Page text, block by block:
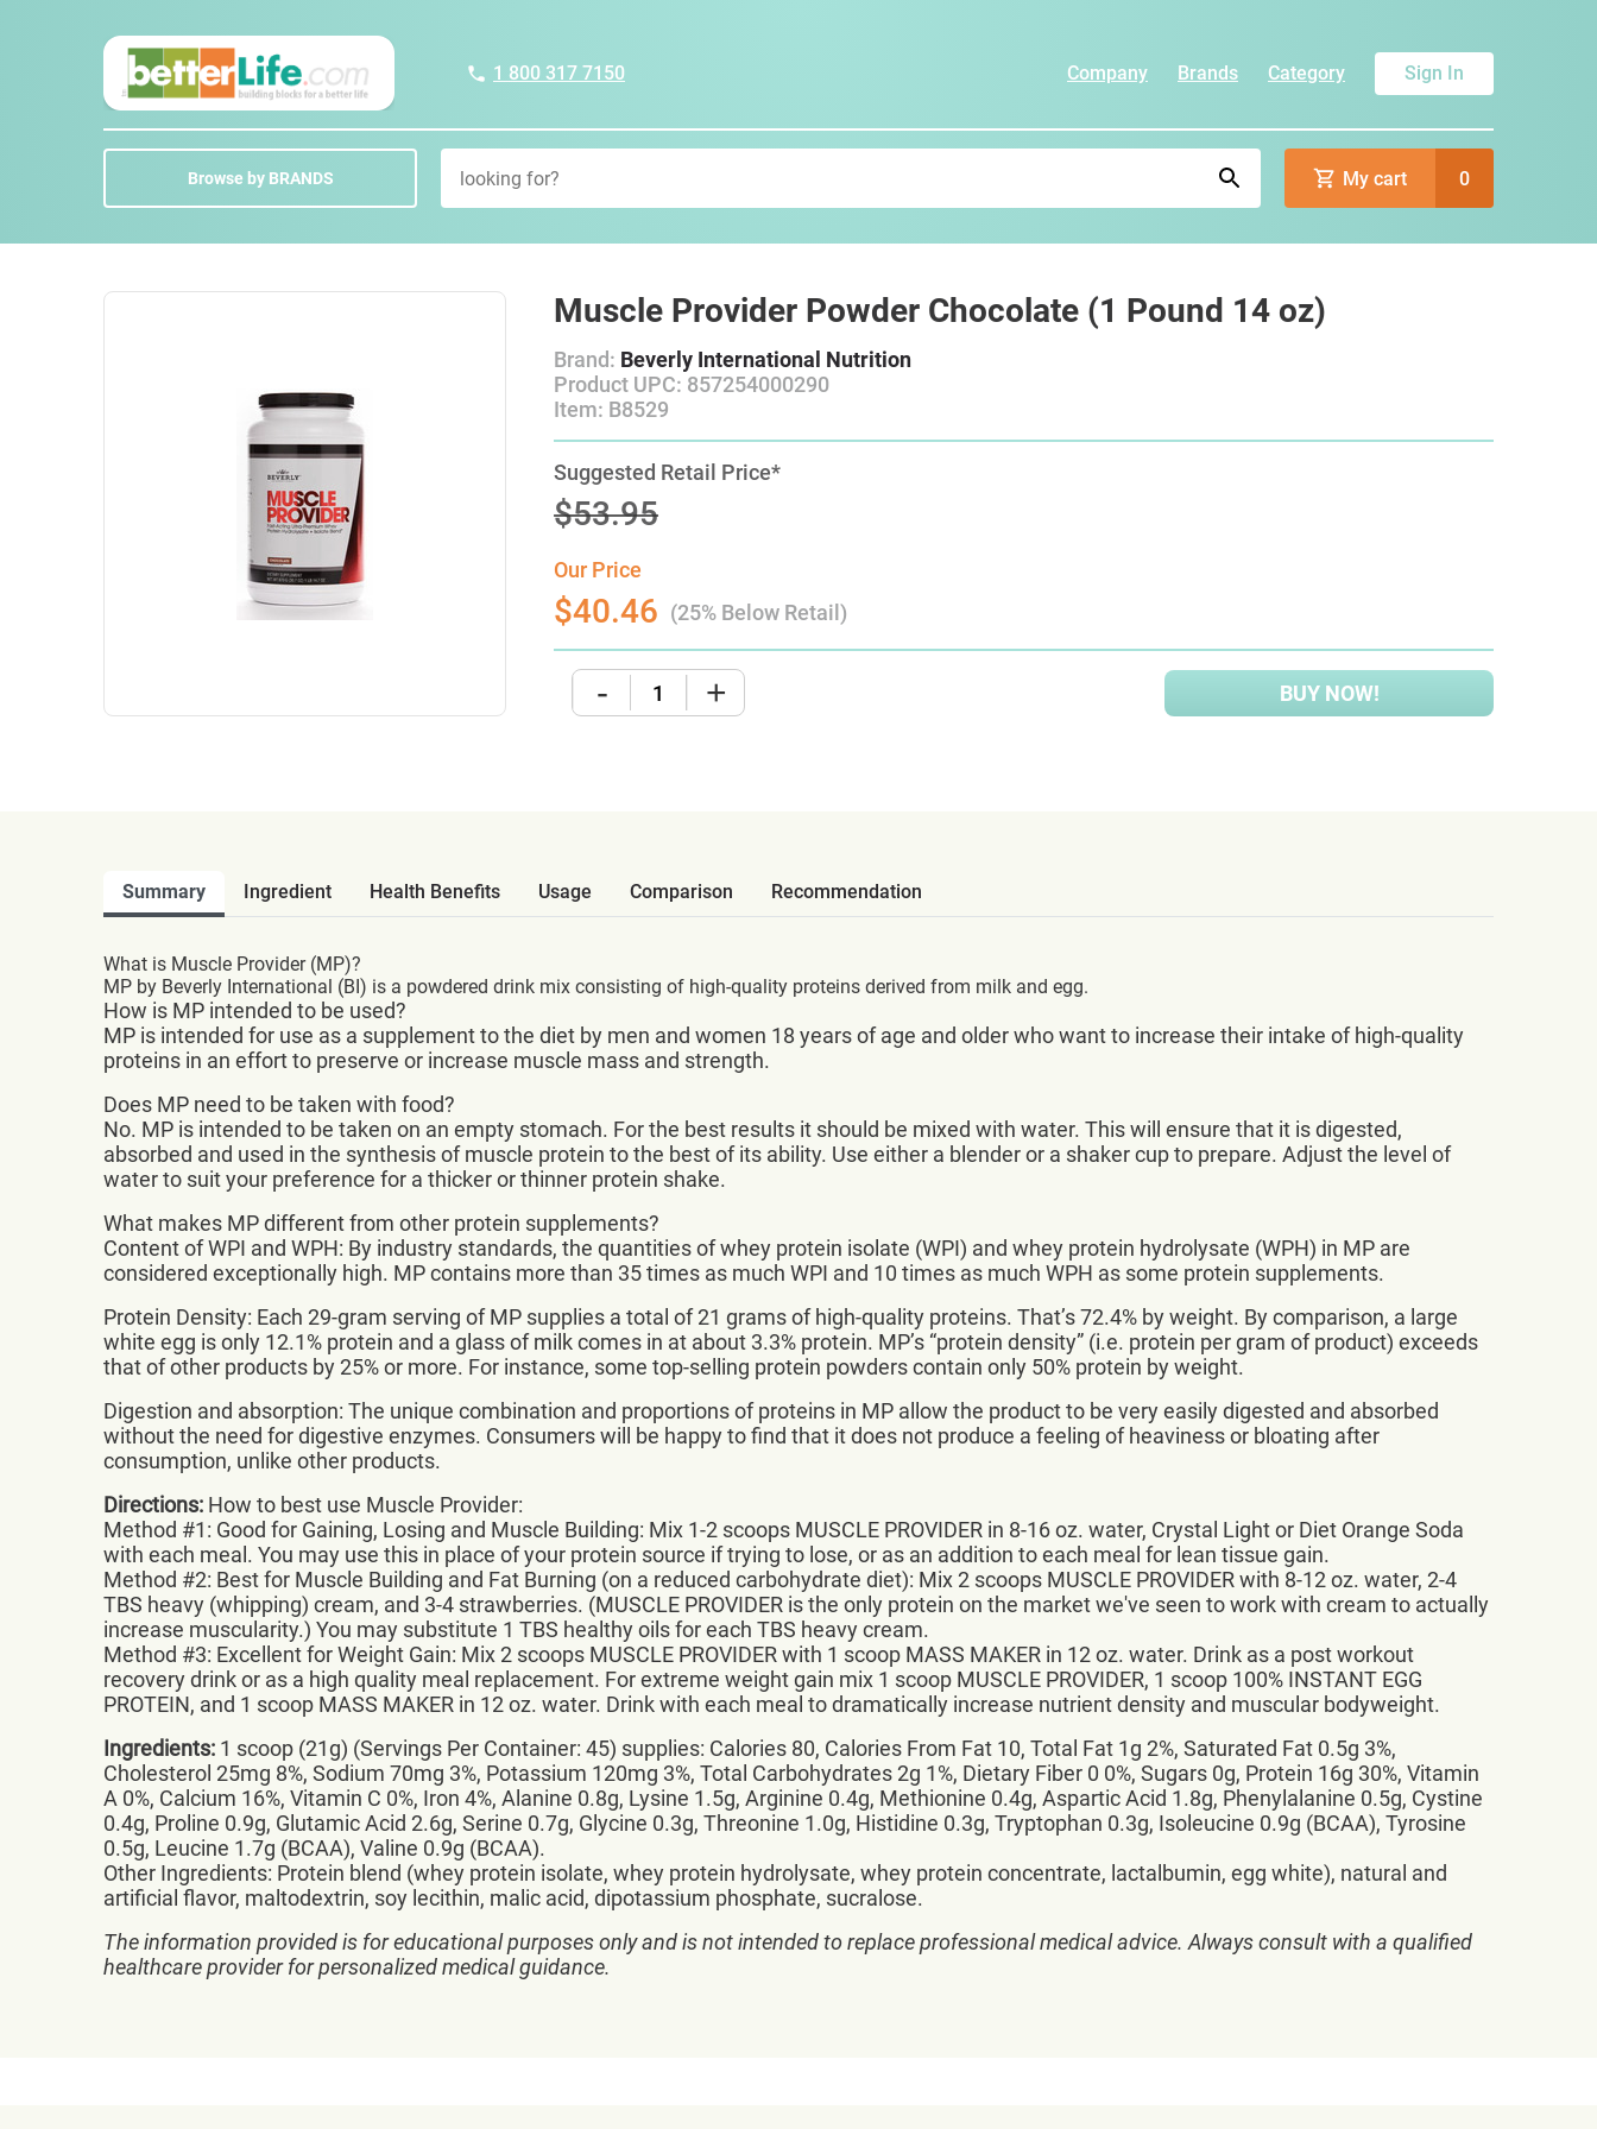
1 800 317 7150 Company Brands Category Sign In
Browse by BRANDS My cart 0
Muscle Provider Powder Chocolate (1 Pound 14 oz)
Brand: Beverly International Nutrition
Product UPC: 857254000290
Item: B8529
Suggested Retail Price*
$53.95
Our Price
$40.46 (25% Below Retail)
- + BUY NOW!
Summary Ingredient Health Benefits Usage Comparison Recommendation
What is Muscle Provider (MP)?
MP by Beverly International (BI) is a powdered drink mix consisting of high-quality proteins derived from milk and egg.
How is MP intended to be used?
MP is intended for use as a supplement to the diet by men and women 18 years of age and older who want to increase their intake of high-quality
proteins in an effort to preserve or increase muscle mass and strength.
Does MP need to be taken with food?
No. MP is intended to be taken on an empty stomach. For the best results it should be mixed with water. This will ensure that it is digested,
absorbed and used in the synthesis of muscle protein to the best of its ability. Use either a blender or a shaker cup to prepare. Adjust the level of
water to suit your preference for a thicker or thinner protein shake.
What makes MP different from other protein supplements?
Content of WPI and WPH: By industry standards, the quantities of whey protein isolate (WPI) and whey protein hydrolysate (WPH) in MP are
considered exceptionally high. MP contains more than 35 times as much WPI and 10 times as much WPH as some protein supplements.
Protein Density: Each 29-gram serving of MP supplies a total of 21 grams of high-quality proteins. That’s 72.4% by weight. By comparison, a large
white egg is only 12.1% protein and a glass of milk comes in at about 3.3% protein. MP’s “protein density” (i.e. protein per gram of product) exceeds
that of other products by 25% or more. For instance, some top-selling protein powders contain only 50% protein by weight.
Digestion and absorption: The unique combination and proportions of proteins in MP allow the product to be very easily digested and absorbed
without the need for digestive enzymes. Consumers will be happy to find that it does not produce a feeling of heaviness or bloating after
consumption, unlike other products.
Directions: How to best use Muscle Provider:
Method #1: Good for Gaining, Losing and Muscle Building: Mix 1-2 scoops MUSCLE PROVIDER in 8-16 oz. water, Crystal Light or Diet Orange Soda
with each meal. You may use this in place of your protein source if trying to lose, or as an addition to each meal for lean tissue gain.
Method #2: Best for Muscle Building and Fat Burning (on a reduced carbohydrate diet): Mix 2 scoops MUSCLE PROVIDER with 8-12 oz. water, 2-4
TBS heavy (whipping) cream, and 3-4 strawberries. (MUSCLE PROVIDER is the only protein on the market we've seen to work with cream to actually
increase muscularity.) You may substitute 1 TBS healthy oils for each TBS heavy cream.
Method #3: Excellent for Weight Gain: Mix 2 scoops MUSCLE PROVIDER with 1 scoop MASS MAKER in 12 oz. water. Drink as a post workout
recovery drink or as a high quality meal replacement. For extreme weight gain mix 1 scoop MUSCLE PROVIDER, 1 scoop 100% INSTANT EGG
PROTEIN, and 1 scoop MASS MAKER in 12 oz. water. Drink with each meal to dramatically increase nutrient density and muscular bodyweight.
Ingredients: 1 scoop (21g) (Servings Per Container: 45) supplies: Calories 80, Calories From Fat 10, Total Fat 1g 2%, Saturated Fat 0.5g 3%,
Cholesterol 25mg 8%, Sodium 70mg 3%, Potassium 120mg 3%, Total Carbohydrates 2g 1%, Dietary Fiber 0 0%, Sugars 0g, Protein 16g 30%, Vitamin
A 0%, Calcium 16%, Vitamin C 0%, Iron 4%, Alanine 0.8g, Lysine 1.5g, Arginine 0.4g, Methionine 0.4g, Aspartic Acid 1.8g, Phenylalanine 0.5g, Cystine
0.4g, Proline 0.9g, Glutamic Acid 2.6g, Serine 0.7g, Glycine 0.3g, Threonine 1.0g, Histidine 0.3g, Tryptophan 0.3g, Isoleucine 0.9g (BCAA), Tyrosine
0.5g, Leucine 1.7g (BCAA), Valine 0.9g (BCAA).
Other Ingredients: Protein blend (whey protein isolate, whey protein hydrolysate, whey protein concentrate, lactalbumin, egg white), natural and
artificial flavor, maltodextrin, soy lecithin, malic acid, dipotassium phosphate, sucralose.
The information provided is for educational purposes only and is not intended to replace professional medical advice. Always consult with a qualified
healthcare provider for personalized medical guidance.